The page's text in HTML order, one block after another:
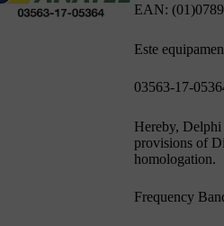
EAN:
Este
03563-17-
Hereby,
provisions of
homologation.
Frequency